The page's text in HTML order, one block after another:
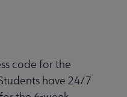
code for the
have 24/7